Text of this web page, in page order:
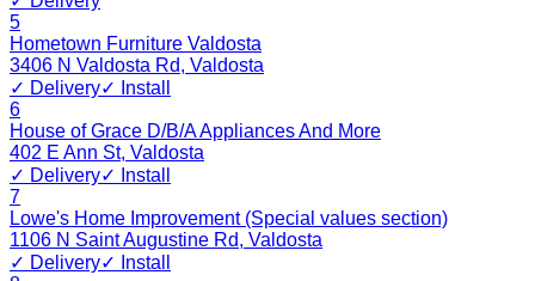
5
Hometown Furniture Valdosta
3406 N Valdosta Rd, Valdosta
✓ Delivery✓ Install
6
House of Grace D/B/A Appliances And More
402 E Ann St, Valdosta
✓ Delivery✓ Install
7
Lowe's Home Improvement (Special values section)
1106 N Saint Augustine Rd, Valdosta
✓ Delivery✓ Install